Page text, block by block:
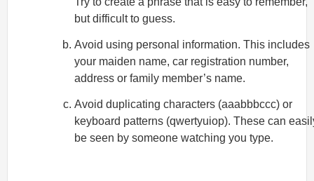
but difficult to guess.
Avoid using personal information. This includes
your maiden name, car registration number,
address or family member’s name.
Avoid duplicating characters (aaabbbccc) or
keyboard patterns (qwertyuiop). These can
be seen by someone watching you type.